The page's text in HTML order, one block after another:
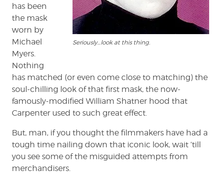
Seriously…look at this thing.
has been
the mask
worn by
Michael
Myers.
Nothing
has matched (or even come close to matching) the
soul-chilling look of that first mask, the now-
famously-modified William Shatner hood that
Carpenter used to such great effect.
But, man, if you thought the filmmakers have had a
tough time nailing down that iconic look, wait ’till
you see some of the misguided attempts from
merchandisers.